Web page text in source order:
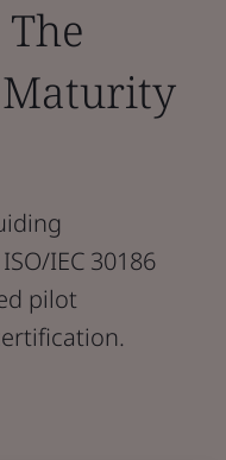
IEC 30186
pilot